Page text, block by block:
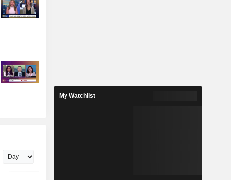
My Watchlist